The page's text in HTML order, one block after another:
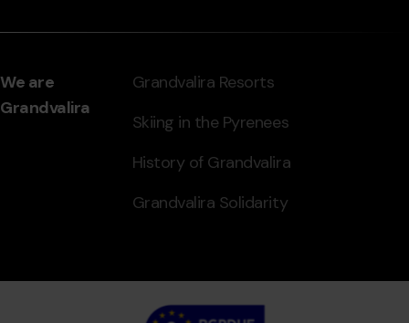
We are
Grandvalira
Grandvalira Resorts
Skiing in the Pyrenees
History of Grandvalira
Grandvalira Solidarity